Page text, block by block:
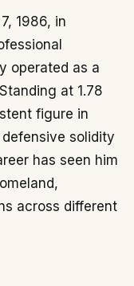
1986, in
operated as a
at 1.78
figure in
solidity
has seen him
across different